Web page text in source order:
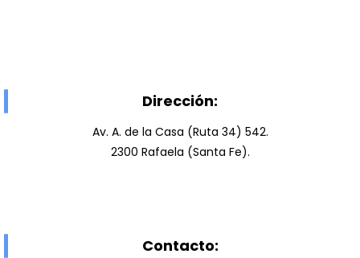
Dirección:
Av. A. de la Casa (Ruta 34) 542.
2300 Rafaela (Santa Fe).
Contacto: